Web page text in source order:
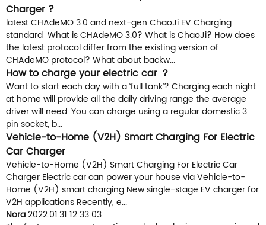
Charger ?
latest CHAdeMO 3.0 and next-gen ChaoJi EV Charging
standard What is CHAdeMO 3.0? What is ChaoJi? How does
the latest protocol differ from the existing version of
CHAdeMO protocol? What about backw...
How to charge your electric car ？
Want to start each day with a ‘full tank’? Charging each night
at home will provide all the daily driving range the average
driver will need. You can charge using a regular domestic 3
pin socket, b...
Vehicle-to-Home (V2H) Smart Charging For Electric
Car Charger
Vehicle-to-Home (V2H) Smart Charging For Electric Car
Charger Electric car can power your house via Vehicle-to-
Home (V2H) smart charging New single-stage EV charger for
V2H applications Recently, e...
Nora2022.01.31 12:33:03